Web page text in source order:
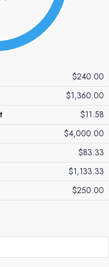
$240.00
$1,360.00
$11.58
$4,000.00
$83.33
$1,133.33
$250.00